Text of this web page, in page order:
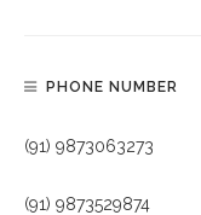
PHONE NUMBER
(91) 9873063273
(91) 9873529874